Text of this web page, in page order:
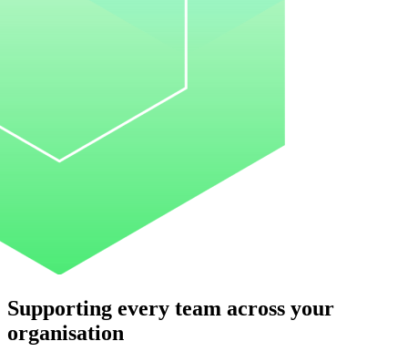
Supporting every team across your
organisation